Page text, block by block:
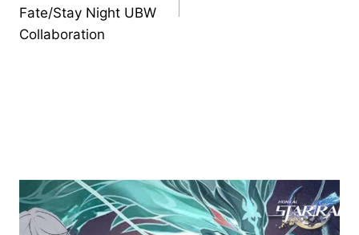
Fate/Stay Night UBW
Collaboration